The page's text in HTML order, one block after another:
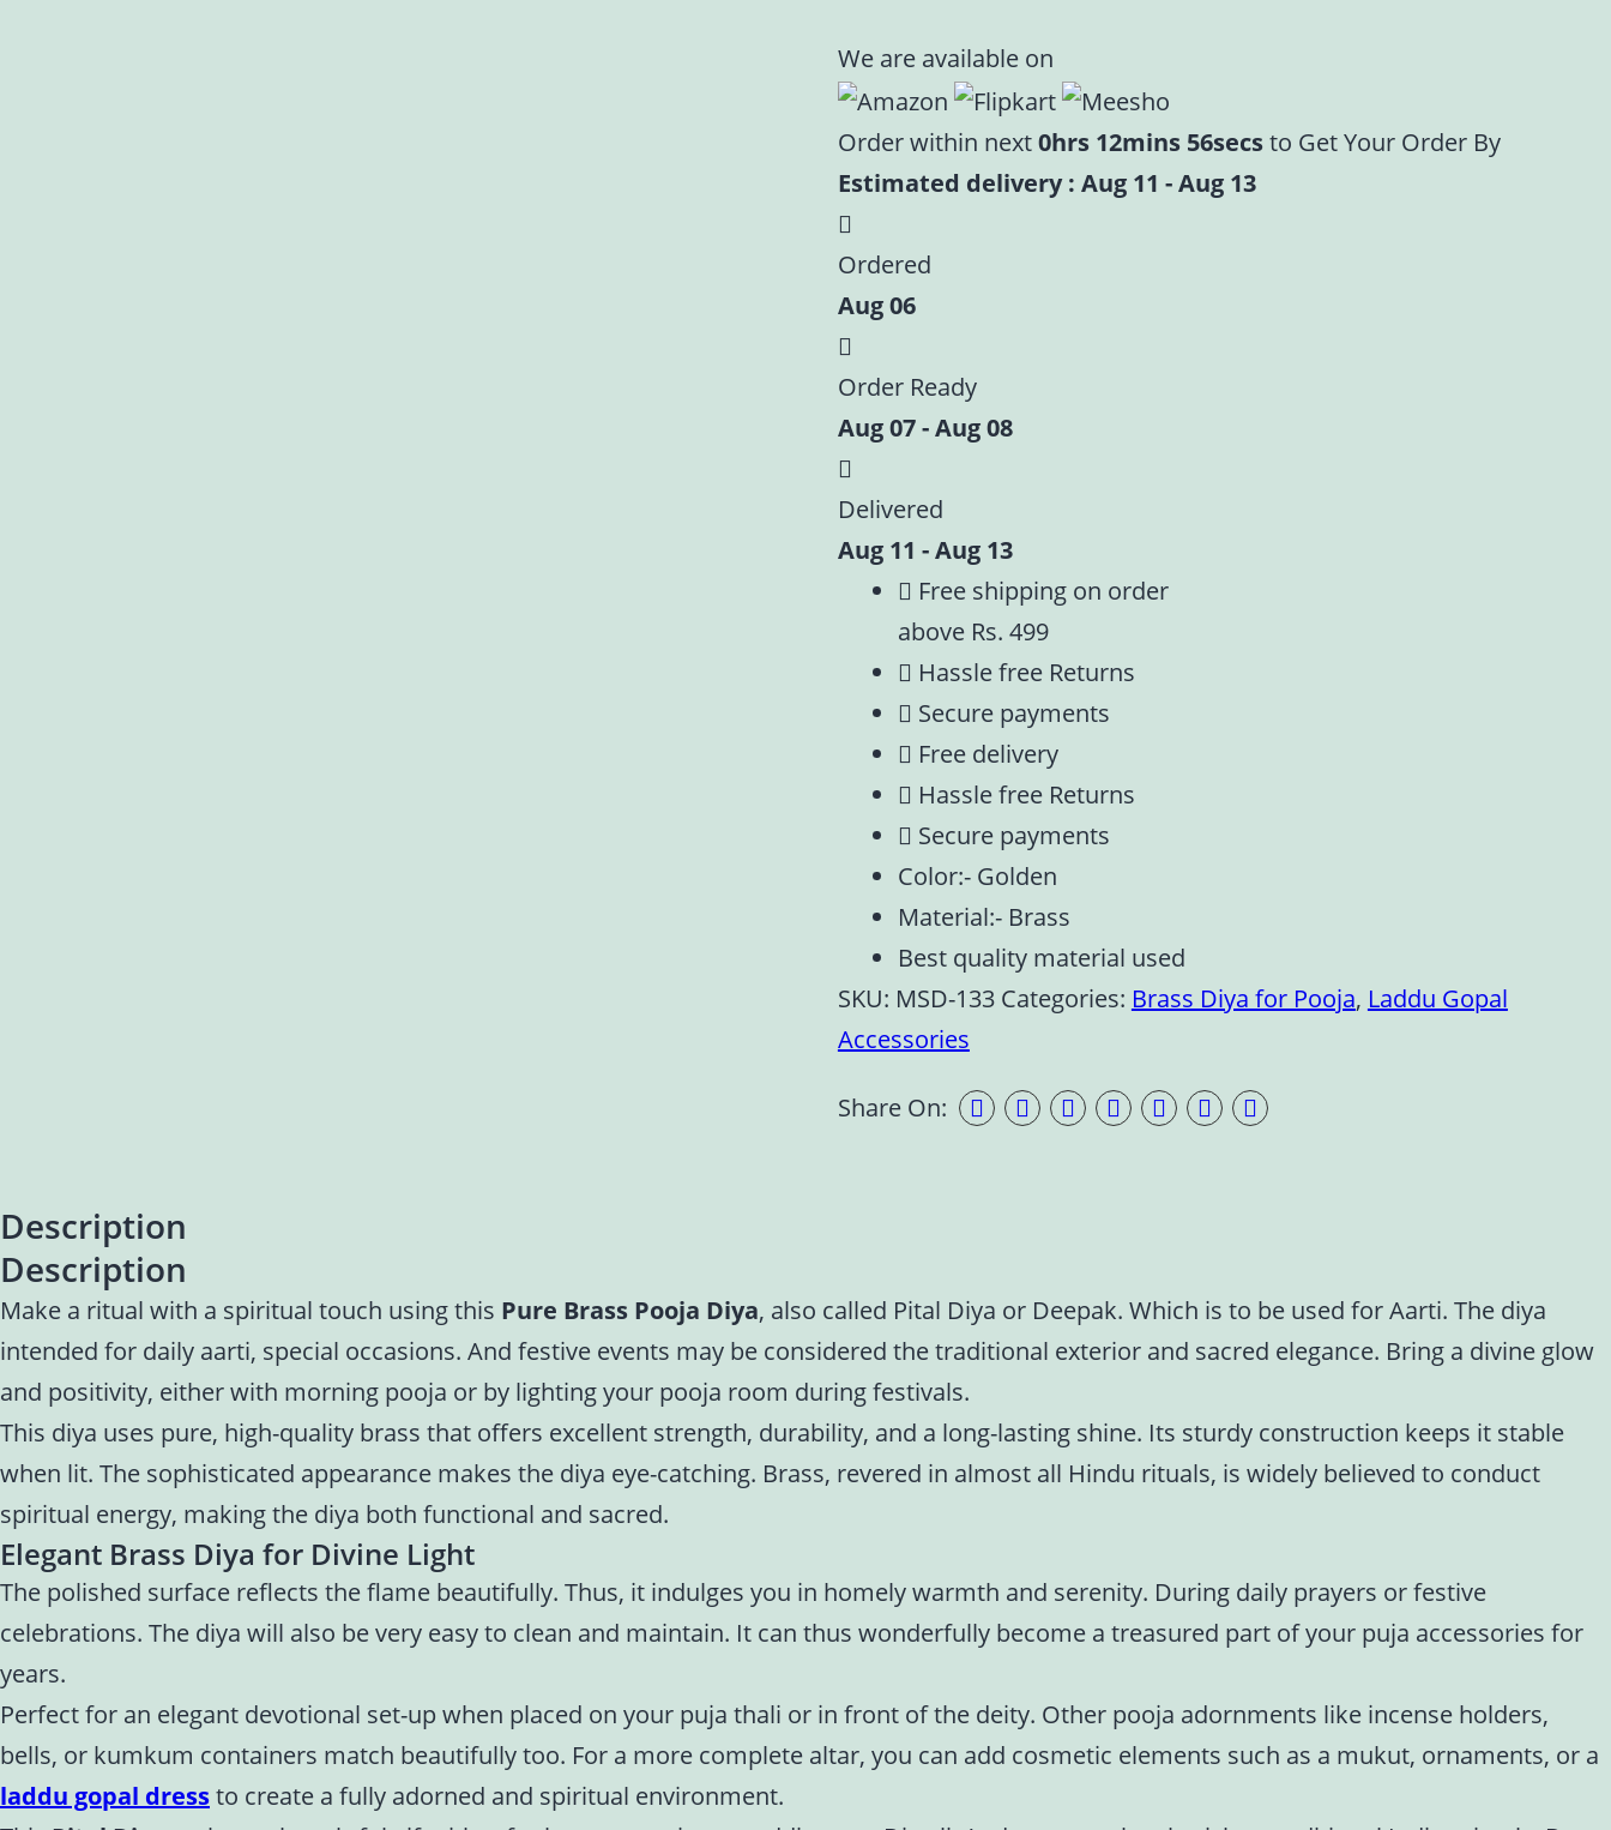
|
Pure
Brass
|
Deepak
for
Aarti
|
Pital
Diya
quantity
We are available on
Order within next0hrs 12mins 56secsto Get Your Order By
Estimated delivery : Aug 11 - Aug 13
Ordered
Aug 06
Order Ready
Aug 07 - Aug 08
Delivered
Aug 11 - Aug 13
Free shipping on order
above Rs. 499
Hassle free Returns
Secure payments
Free delivery
Hassle free Returns
Secure payments
Color:- Golden
Material:- Brass
Best quality material used
SKU: MSD-133 Categories: Brass Diya for Pooja, Laddu Gopal
Accessories
Share On:
Description
Description
Make a ritual with a spiritual touch using this Pure Brass Pooja Diya, also called Pital Diya or Deepak. Which is to be used for Aarti. The diya
intended for daily aarti, special occasions. And festive events may be considered the traditional exterior and sacred elegance. Bring a divine glow
and positivity, either with morning pooja or by lighting your pooja room during festivals.
This diya uses pure, high-quality brass that offers excellent strength, durability, and a long-lasting shine. Its sturdy construction keeps it stable
when lit. The sophisticated appearance makes the diya eye-catching. Brass, revered in almost all Hindu rituals, is widely believed to conduct
spiritual energy, making the diya both functional and sacred.
Elegant Brass Diya for Divine Light
The polished surface reflects the flame beautifully. Thus, it indulges you in homely warmth and serenity. During daily prayers or festive
celebrations. The diya will also be very easy to clean and maintain. It can thus wonderfully become a treasured part of your puja accessories for
years.
Perfect for an elegant devotional set-up when placed on your puja thali or in front of the deity. Other pooja adornments like incense holders,
bells, or kumkum containers match beautifully too. For a more complete altar, you can add cosmetic elements such as a mukut, ornaments, or a
laddu gopal dressto create a fully adorned and spiritual environment.